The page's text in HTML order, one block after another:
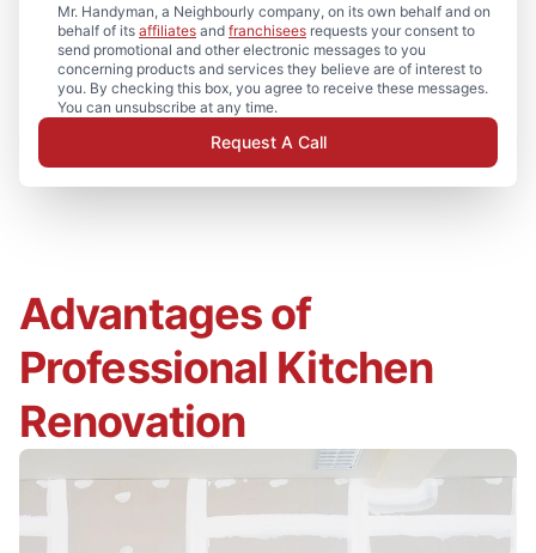
Mr. Handyman, a Neighbourly company, on its own behalf and on
behalf of its affiliates and franchisees requests your consent to
send promotional and other electronic messages to you
concerning products and services they believe are of interest to
you. By checking this box, you agree to receive these messages.
You can unsubscribe at any time.
Request A Call
Advantages of
Professional Kitchen
Renovation